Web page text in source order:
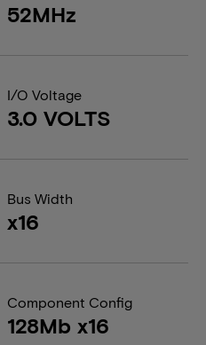
52MHz
I/O Voltage
3.0 VOLTS
Bus Width
x16
Component Config
128Mb x16